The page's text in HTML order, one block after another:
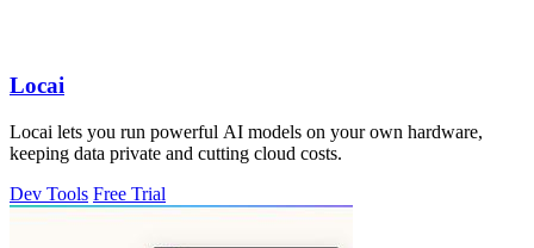
Locai
Locai lets you run powerful AI models on your own hardware,
keeping data private and cutting cloud costs.
Dev Tools Free Trial